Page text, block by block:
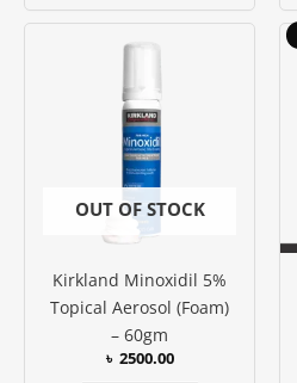
Rated
5.00
OUT OF STOCK
Kirkland Minoxidil 5%
Topical Aerosol (Foam)
– 60gm
৳ 2500.00